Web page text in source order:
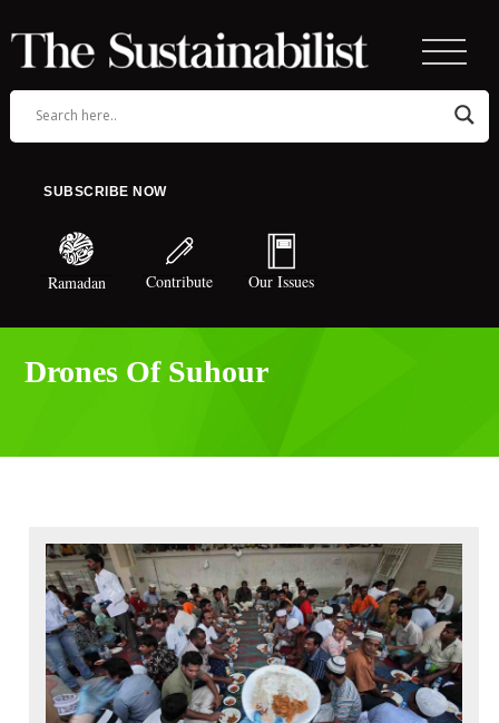
SUBSCRIBE NOW
Ramadan Contribute Our Issues
Drones Of Suhour